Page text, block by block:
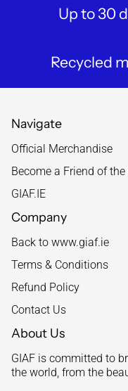
Up to 30
Recycled
Navigate
Official Merchandise
Become a Friend of
GIAF.IE
Company
Back to www.giaf.ie
Terms & Conditions
Refund Policy
Contact Us
About Us
GIAF is committed to
the world, from the